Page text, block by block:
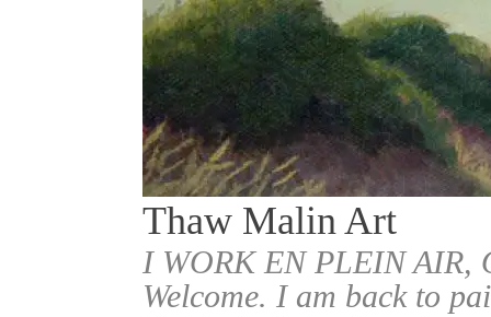
Thaw Malin Art
I WORK EN PLEIN
Welcome. I am back to